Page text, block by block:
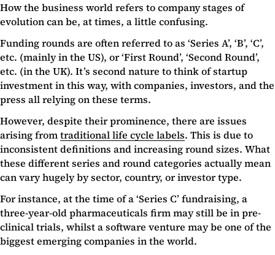
How the business world refers to company stages of
evolution can be, at times, a little confusing.
Funding rounds are often referred to as ‘Series A’, ‘B’, ‘C’,
etc. (mainly in the US), or ‘First Round’, ‘Second Round’,
etc. (in the UK). It’s second nature to think of startup
investment in this way, with companies, investors, and the
press all relying on these terms.
However, despite their prominence, there are issues
arising fromtraditional life cycle labels. This is due to
inconsistent definitions and increasing round sizes. What
these different series and round categories actually mean
can vary hugely by sector, country, or investor type.
For instance, at the time of a ‘Series C’ fundraising, a
three-year-old pharmaceuticals firm may still be in pre-
clinical trials, whilst a software venture may be one of the
biggest emerging companies in the world.